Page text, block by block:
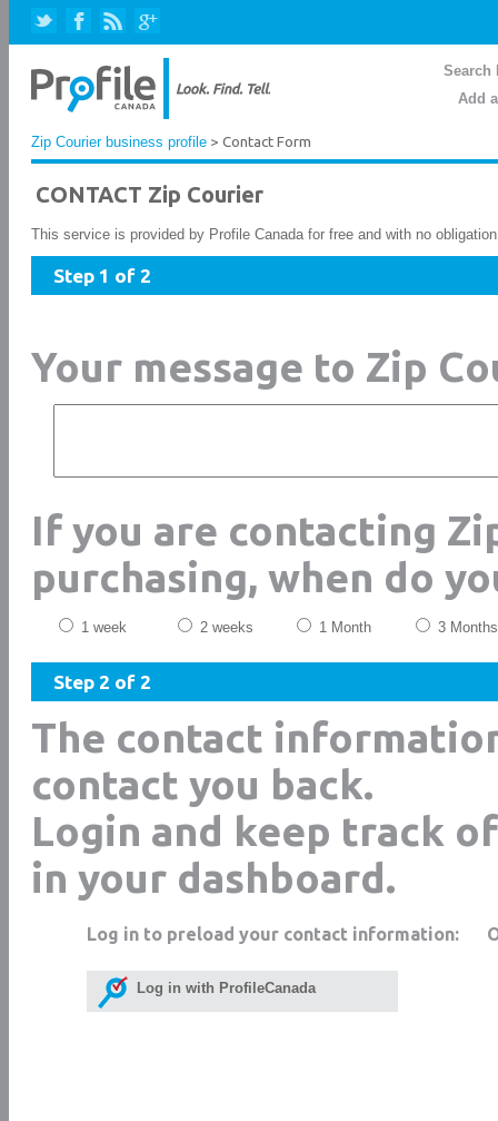
Search
Add
Zip Courier business profile > Contact Form
CONTACT Zip Courier
This service is provided by Profile Canada for free and with no
Step 1 of 2
Your message to Zip
If you are contacting
purchasing, when do
1 week 2 weeks 1 Month 3 Months
Step 2 of 2
The contact
contact you back.
Login and keep track
in your dashboard.
Log in to preload your contact information:
Log in with ProfileCanada